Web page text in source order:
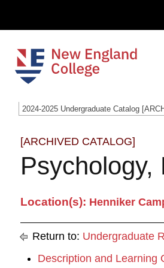
2024-2025 Undergraduate Catalog
[ARCHIVED CATALOG]
Psychology,
Location(s): Henniker
Return to: Undergraduate
Description and Learning